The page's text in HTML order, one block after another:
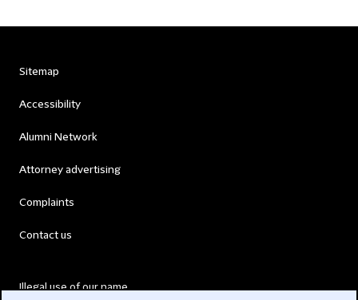
Sitemap
Accessibility
Alumni Network
Attorney advertising
Complaints
Contact us
Illegal use of our name